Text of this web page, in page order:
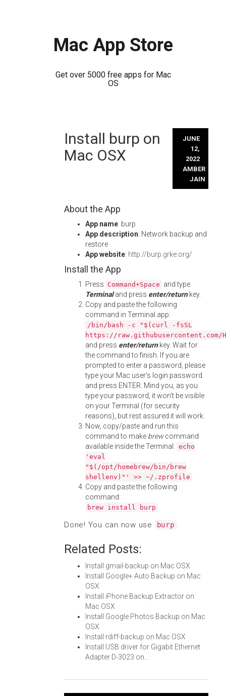
Mac App Store
Get over 5000 free apps for Mac
OS
Install burp on
Mac OSX
JUNE
12,
2022
AMBER
JAIN
About the App
App name: burp
App description: Network backup and
restore
App website: http://burp.grke.org/
Install the App
Press Command+Space and type
Terminaland press enter/returnkey.
Copy and paste the following
command in Terminal app:
/bin/bash -c "$(curl -fsSL
https://
and press enter/returnkey. Wait for
the command to finish. If you are
prompted to enter a password, please
type your Mac user's login password
and press ENTER. Mind you, as you
type your password, it won't be visible
on your Terminal (for security
reasons), but rest assured it will work.
Now, copy/paste and run this
command to make brewcommand
available inside the Terminal: echo
'eval
"$(/opt/homebrew/bin/brew
shellenv)"' >> ~/.zprofile
Copy and paste the following
command:
brew install burp
Done! You can now use burp .
Related Posts:
Install gmail-backup on Mac OSX
Install Google+ Auto Backup on Mac
OSX
Install iPhone Backup Extractor on
Mac OSX
Install Google Photos Backup on Mac
OSX
Install rdiff-backup on Mac OSX
Install USB driver for Gigabit Ethernet
Adapter D-3023 on…